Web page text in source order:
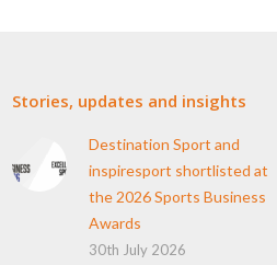
Stories, updates and insights
Destination Sport and
inspiresport shortlisted at
the 2026 Sports Business
Awards
30th July 2026